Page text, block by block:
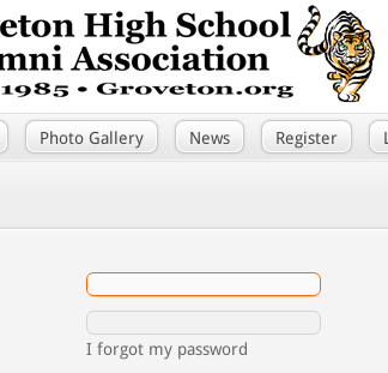
Photo Gallery News Register
I forgot my password